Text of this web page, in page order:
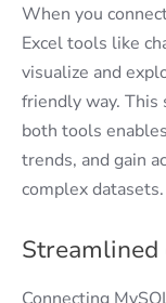
When you
Excel tools like
visualize and
friendly way.
both tools
trends, and gain
complex datasets.